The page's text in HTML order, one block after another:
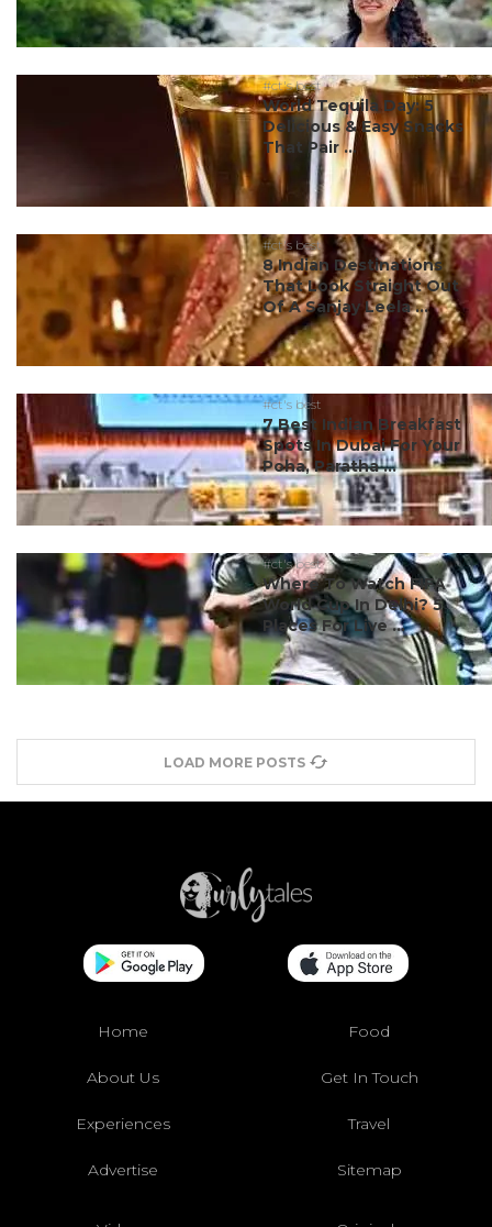
#ct's best
World Tequila Day: 5
Delicious & Easy Snacks
That Pair ...
#ct's best
8 Indian Destinations
That Look Straight Out
Of A Sanjay Leela ...
#ct's best
7 Best Indian Breakfast
Spots In Dubai For Your
Poha, Paratha ...
#ct's best
Where To Watch FIFA
World Cup In Delhi? 5
Places For Live ...
LOAD MORE POSTS
Home Food
About Us Get In Touch
Experiences Travel
Advertise Sitemap